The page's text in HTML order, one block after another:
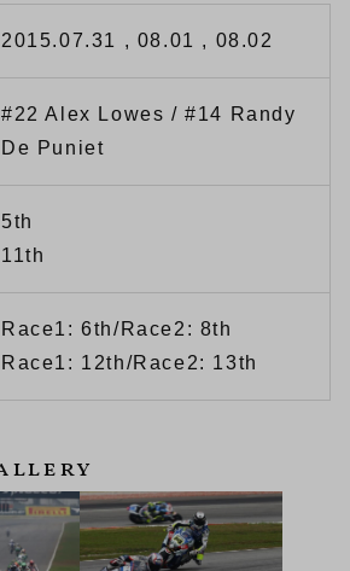
2015.07.31 , 08.01 , 08.02
#22 Alex Lowes / #14 Randy
De Puniet
5th
11th
Race1: 6th/Race2: 8th
Race1: 12th/Race2: 13th